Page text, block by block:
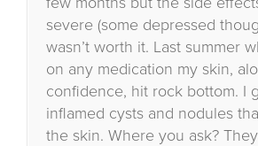
severe (some depressed
wasn’t worth it. Last summer
on any medication my skin,
confidence, hit rock bottom. I
inflamed cysts and nodules
the skin. Where you ask?